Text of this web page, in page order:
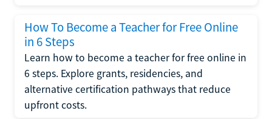
How To Become a Teacher for Free Online
in 6 Steps
Learn how to become a teacher for free online in
6 steps. Explore grants, residencies, and
alternative certification pathways that reduce
upfront costs.